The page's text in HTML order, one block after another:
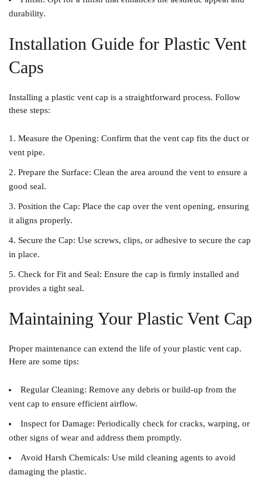
durability.
Installation Guide for Plastic Vent
Caps
Installing a plastic vent cap is a straightforward process. Follow
these steps:
Measure the Opening: Confirm that the vent cap fits the duct or
vent pipe.
Prepare the Surface: Clean the area around the vent to ensure a
good seal.
Position the Cap: Place the cap over the vent opening, ensuring
it aligns properly.
Secure the Cap: Use screws, clips, or adhesive to secure the cap
in place.
Check for Fit and Seal: Ensure the cap is firmly installed and
provides a tight seal.
Maintaining Your Plastic Vent Cap
Proper maintenance can extend the life of your plastic vent cap.
Here are some tips:
Regular Cleaning: Remove any debris or build-up from the
vent cap to ensure efficient airflow.
Inspect for Damage: Periodically check for cracks, warping, or
other signs of wear and address them promptly.
Avoid Harsh Chemicals: Use mild cleaning agents to avoid
damaging the plastic.